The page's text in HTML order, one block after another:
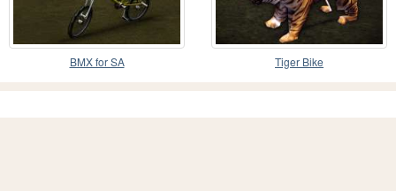
BMX for SA Tiger Bike